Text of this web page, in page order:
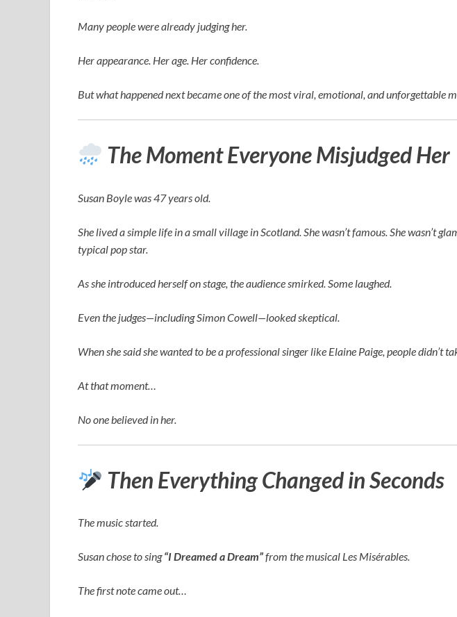
Many people were already judging her.
Her appearance. Her age. Her confidence.
But what happened next became one of the most viral, emotional, and unforgettable
The Moment Everyone Misjudged Her
Susan Boyle was 47 years old.
She lived a simple life in a small village in Scotland. She wasn’t famous. She wasn’t
typical pop star.
As she introduced herself on stage, the audience smirked. Some laughed.
Even the judges—includingSimon Cowell—looked skeptical.
When she said she wanted to be a professional singer like Elaine Paige , people didn’t
At that moment…
No one believed in her.
Then Everything Changed in Seconds
The music started.
Susan chose to sing“I Dreamed a Dream”from the musical Les Misérables.
The first note came out…